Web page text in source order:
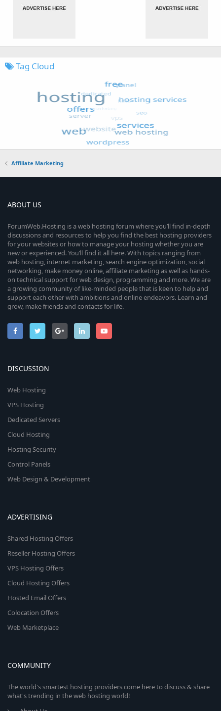
Tag Cloud
Affiliate Marketing
ABOUT US
ForumWeb.Hosting is a web hosting forum where you’ll find in-depth
discussions and resources to help you find the best hosting providers
for your websites or how to manage your hosting whether you are
new or experienced. You’ll find it all here. With topics ranging from
web hosting, internet marketing, search engine optimization, social
networking, make money online, affiliate marketing as well as hands-
on technical support for web design, programming and more. We are
a growing community of like-minded people that is keen to help and
support each other with ambitions and online endeavors. Learn and
grow, make friends and contacts for life.
DISCUSSION
Web Hosting
VPS Hosting
Dedicated Servers
Cloud Hosting
Hosting Security
Control Panels
Web Design & Development
ADVERTISING
Shared Hosting Offers
Reseller Hosting Offers
VPS Hosting Offers
Cloud Hosting Offers
Hosted Email Offers
Colocation Offers
Web Marketplace
COMMUNITY
The world's smartest hosting providers come here to discuss & share
what's trending in the web hosting world!